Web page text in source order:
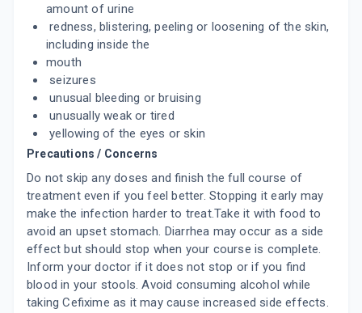
10 TABLET/STRIP
₹88.77 ₹104.43 15% off ADD TO CART
BILACTAM 200MG
By ADCOCK INGRAM HEALTHCARE PVT LTD
10 TABLET/STRIP
₹90.37 ₹106.32 15% off
ARCEF 200MG
10 TABLET/STRIP
₹102 ₹120 15% off
AURCEF 200MG
By AURUM LIFE SCIENCE PVT LTD
10 TABLET/STRIP
₹106.72 ₹125.55 15% off ADD TO CART
amount of urine
redness, blistering, peeling or loosening of the skin,
including inside the
mouth
seizures
unusual bleeding or bruising
unusually weak or tired
yellowing of the eyes or skin
Precautions / Concerns
Do not skip any doses and finish the full course of
treatment even if you feel better. Stopping it early may
make the infection harder to treat.Take it with food to
avoid an upset stomach. Diarrhea may occur as a side
effect but should stop when your course is complete.
Inform your doctor if it does not stop or if you find
blood in your stools. Avoid consuming alcohol while
taking Cefixime as it may cause increased side effects.